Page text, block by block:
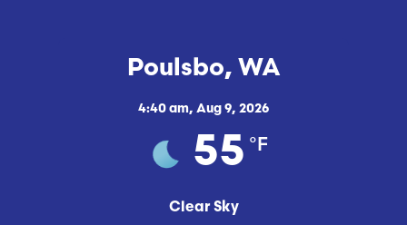
Poulsbo, WA
4:40 am, Aug 9, 2026
55 °F
Clear Sky